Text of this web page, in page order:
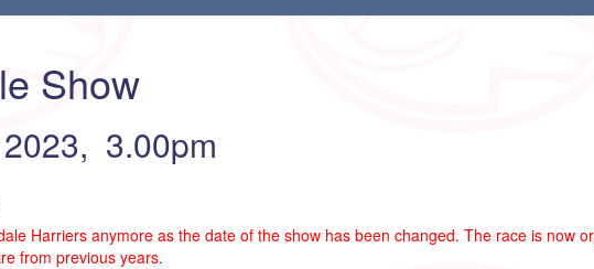
Show
3.00pm
Harriers anymore as the date of the show has been changed. The race is now
from previous years.